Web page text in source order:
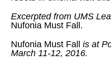
Excerpted from UMS
Nufonia Must Fall.
Nufonia Must Fall
is at
March 11-12, 2016.